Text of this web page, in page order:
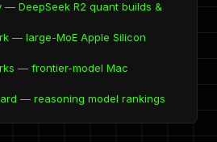
— DeepSeek R2 quant builds &
— large-MoE Apple Silicon
— frontier-model Mac
— reasoning model rankings